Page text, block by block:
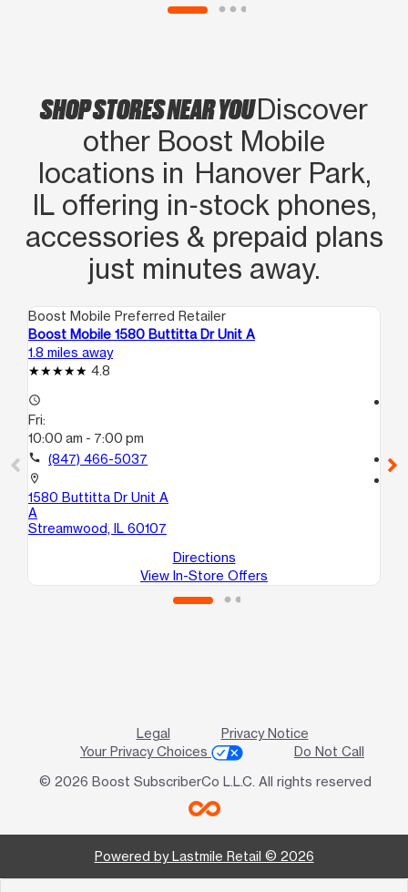
SHOP STORES NEAR YOUDiscover
other Boost Mobile
locations in Hanover Park,
IL offering in‑stock phones,
accessories & prepaid plans
just minutes away.
Boost Mobile Preferred Retailer
Boost Mobile 1580 Buttitta Dr Unit A
1.8 miles away
4.8
access_time
Fri:
10:00 am - 7:00 pm
call (847) 466-5037
location_on
1580 Buttitta Dr Unit A
A
Streamwood, IL 60107
Directions
View In-Store Offers
call
Legal
Privacy Notice
Your Privacy Choices
Do Not Call
© 2026 Boost SubscriberCo L.L.C. All rights reserved
Powered by Lastmile Retail © 2026